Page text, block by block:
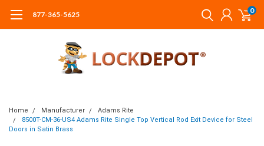
877-365-5625 0
Home Manufacturer
Adams Rite
8500T-CM-36-US4 Adams Rite Single Top Vertical Rod Exit Device for Steel
Doors in Satin Brass